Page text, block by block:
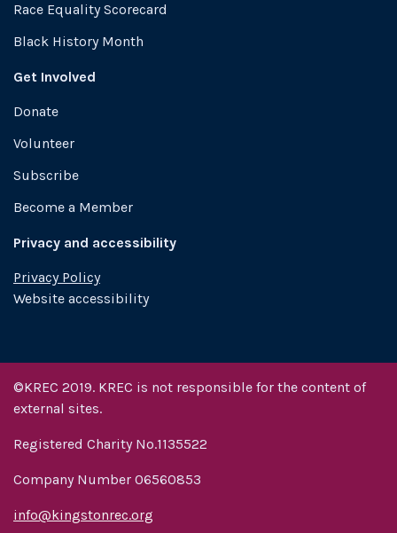
Race Equality Scorecard
Black History Month
Get Involved
Donate
Volunteer
Subscribe
Become a Member
Privacy and accessibility
Privacy Policy
Website accessibility
©KREC 2019. KREC is not responsible for the content of
external sites.
Registered Charity No.1135522
Company Number 06560853
info@kingstonrec.org